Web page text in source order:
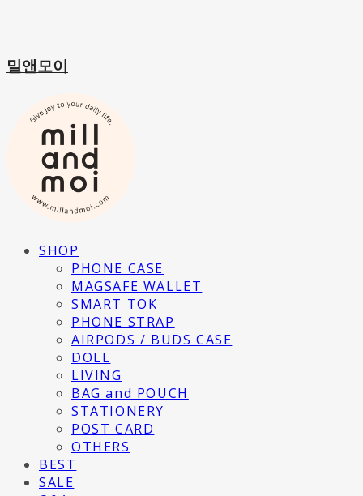
밀앤모이
SHOP
PHONE CASE
MAGSAFE WALLET
SMART TOK
PHONE STRAP
AIRPODS / BUDS CASE
DOLL
LIVING
BAG and POUCH
STATIONERY
POST CARD
OTHERS
BEST
SALE